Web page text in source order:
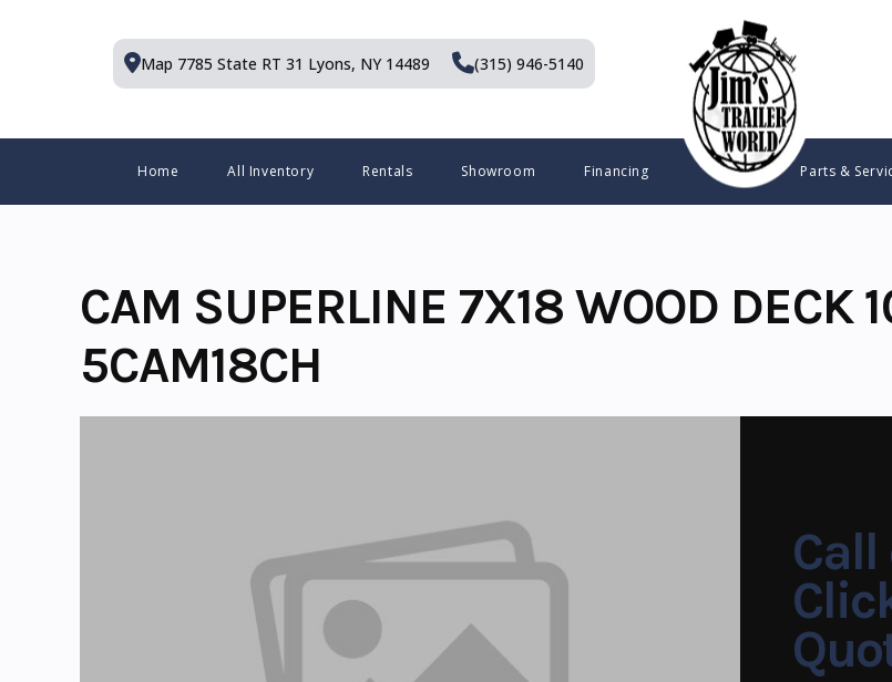
Map 7785 State RT 31 Lyons, NY 14489 (315) 946-5140
Home All Inventory Rentals Showroom Financing Parts &
Menu
CAM SUPERLINE 7X18 WOOD DECK
5CAM18CH
Call